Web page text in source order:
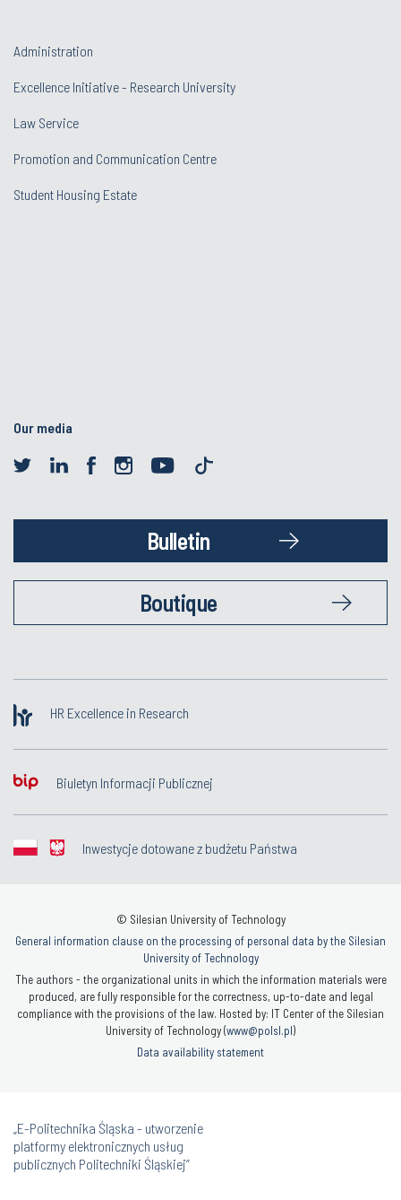
Administration
Excellence Initiative - Research University
Law Service
Promotion and Communication Centre
Student Housing Estate
Our media
Bulletin
Boutique
HR Excellence in Research
Biuletyn Informacji Publicznej
Inwestycje dotowane z budżetu Państwa
© Silesian University of Technology
General information clause on the processing of personal data by the Silesian
University of Technology
The authors - the organizational units in which the information materials were
produced, are fully responsible for the correctness, up-to-date and legal
compliance with the provisions of the law. Hosted by: IT Center of the Silesian
University of Technology (www@polsl.pl)
Data availability statement
„E-Politechnika Śląska - utworzenie
platformy elektronicznych usług
publicznych Politechniki Śląskiej”